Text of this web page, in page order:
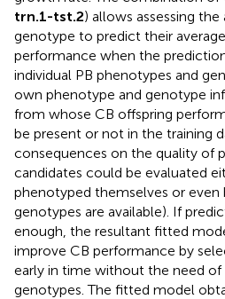
trn.1-tst.2) allows assessing
genotype to predict their
performance when the
individual PB phenotypes and
own phenotype and genotype
from whose CB offspring
be present or not in the training
consequences on the quality of
candidates could be evaluated
phenotyped themselves or
genotypes are available). If
enough, the resultant fitted
improve CB performance by
early in time without the need of
genotypes. The fitted model